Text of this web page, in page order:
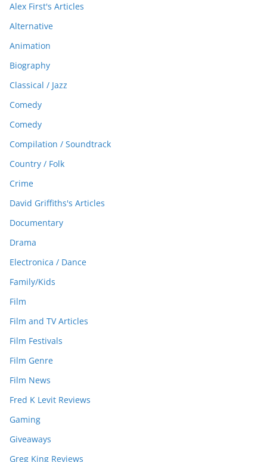
Alex First's Articles
Alternative
Animation
Biography
Classical / Jazz
Comedy
Comedy
Compilation / Soundtrack
Country / Folk
Crime
David Griffiths's Articles
Documentary
Drama
Electronica / Dance
Family/Kids
Film
Film and TV Articles
Film Festivals
Film Genre
Film News
Fred K Levit Reviews
Gaming
Giveaways
Greg King Reviews